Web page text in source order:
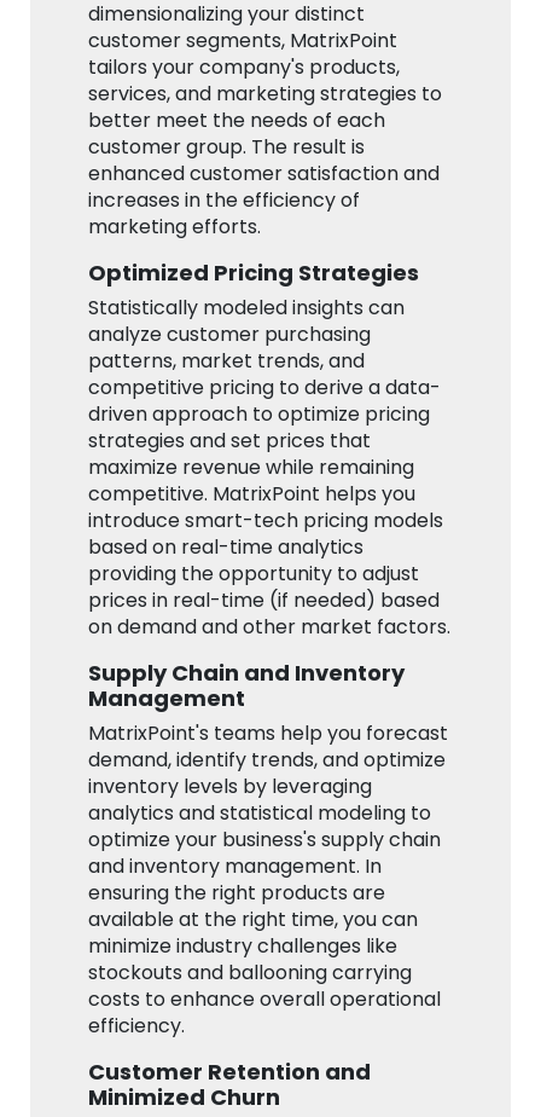
dimensionalizing your distinct
customer segments, MatrixPoint
tailors your company's products,
services, and marketing strategies to
better meet the needs of each
customer group. The result is
enhanced customer satisfaction and
increases in the efficiency of
marketing efforts.
Optimized Pricing Strategies
Statistically modeled insights can
analyze customer purchasing
patterns, market trends, and
competitive pricing to derive a data-
driven approach to optimize pricing
strategies and set prices that
maximize revenue while remaining
competitive. MatrixPoint helps you
introduce smart-tech pricing models
based on real-time analytics
providing the opportunity to adjust
prices in real-time (if needed) based
on demand and other market factors.
Supply Chain and Inventory
Management
MatrixPoint's teams help you forecast
demand, identify trends, and optimize
inventory levels by leveraging
analytics and statistical modeling to
optimize your business's supply chain
and inventory management. In
ensuring the right products are
available at the right time, you can
minimize industry challenges like
stockouts and ballooning carrying
costs to enhance overall operational
efficiency.
Customer Retention and
Minimized Churn